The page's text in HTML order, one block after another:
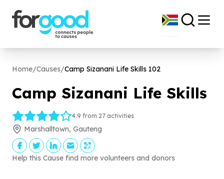
Home/Causes/Camp Sizanani Life Skills 102
Camp Sizanani Life Skills
4.9 from 27 activities
Marshalltown, Gauteng
Help this Cause find more volunteers and donors